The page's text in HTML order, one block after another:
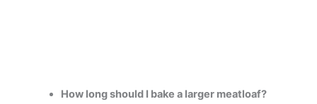
How long should I bake a larger meatloaf?